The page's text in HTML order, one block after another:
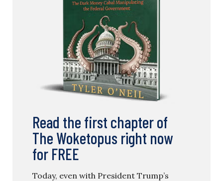
Read the first chapter of
The Woketopus right now
for FREE
Today, even with President Trump’s